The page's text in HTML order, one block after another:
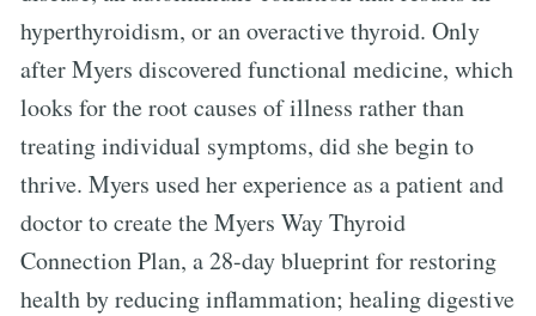
hyperthyroidism, or an overactive thyroid. Only
after Myers discovered functional medicine, which
looks for the root causes of illness rather than
treating individual symptoms, did she begin to
thrive. Myers used her experience as a patient and
doctor to create the Myers Way Thyroid
Connection Plan, a 28-day blueprint for restoring
health by reducing inflammation; healing digestive